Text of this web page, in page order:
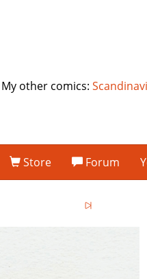
My other comics:
Store Forum